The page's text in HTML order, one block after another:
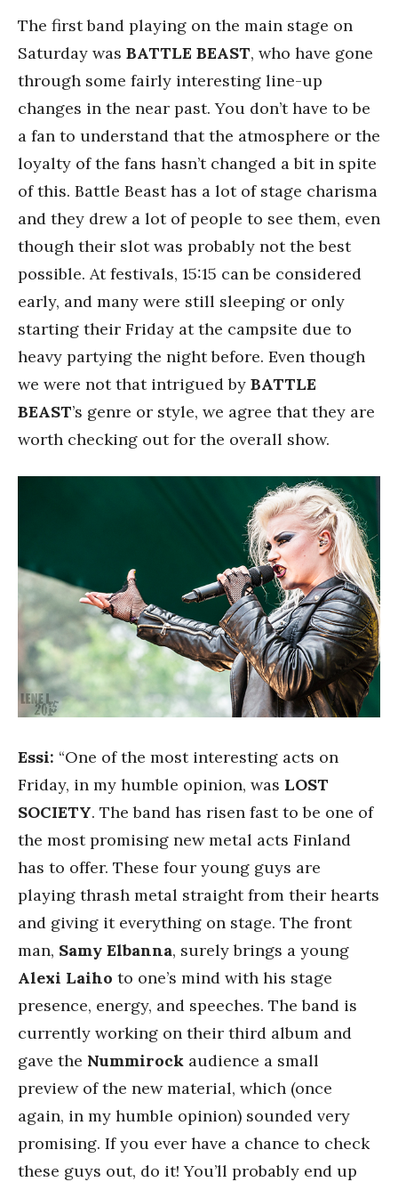
The first band playing on the main stage on
Saturday was BATTLE BEAST, who have gone
through some fairly interesting line-up
changes in the near past. You don’t have to be
a fan to understand that the atmosphere or the
loyalty of the fans hasn’t changed a bit in spite
of this. Battle Beast has a lot of stage charisma
and they drew a lot of people to see them, even
though their slot was probably not the best
possible. At festivals, 15:15 can be considered
early, and many were still sleeping or only
starting their Friday at the campsite due to
heavy partying the night before. Even though
we were not that intrigued by BATTLE
BEAST’s genre or style, we agree that they are
worth checking out for the overall show.
Essi: “One of the most interesting acts on
Friday, in my humble opinion, was LOST
SOCIETY. The band has risen fast to be one of
the most promising new metal acts Finland
has to offer. These four young guys are
playing thrash metal straight from their hearts
and giving it everything on stage. The front
man, Samy Elbanna, surely brings a young
Alexi Laiho to one’s mind with his stage
presence, energy, and speeches. The band is
currently working on their third album and
gave the Nummirock audience a small
preview of the new material, which (once
again, in my humble opinion) sounded very
promising. If you ever have a chance to check
these guys out, do it! You’ll probably end up